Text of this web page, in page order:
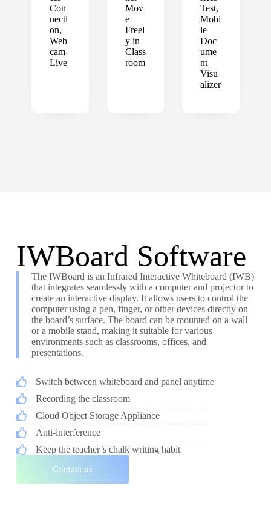
Con
necti
on,
Web
cam-
Live
Mov
e
Freel
y in
Class
room
Test,
Mobi
le
Doc
ume
nt
Visu
alizer
IWBoard Software
The IWBoard is an Infrared Interactive Whiteboard (IWB)
that integrates seamlessly with a computer and projector to
create an interactive display. It allows users to control the
computer using a pen, finger, or other devices directly on
the board’s surface. The board can be mounted on a wall
or a mobile stand, making it suitable for various
environments such as classrooms, offices, and
presentations.
Switch between whiteboard and panel anytime
Recording the classroom
Cloud Object Storage Appliance
Anti-interference
Keep the teacher’s chalk writing habit
Contact us